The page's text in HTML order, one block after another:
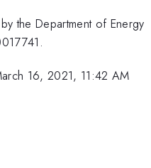
the Department of Energy
16, 2021, 11:42 AM